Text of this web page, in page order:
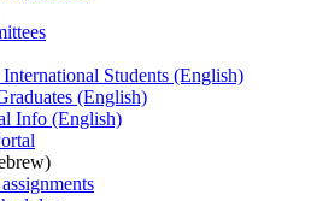
Students (English)
(English)
Info (English)